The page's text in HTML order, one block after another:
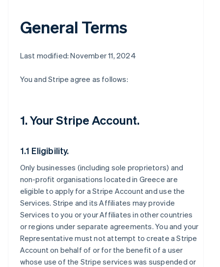
General Terms
Last modified: November 11, 2024
You and Stripe agree as follows:
1. Your Stripe Account.
1.1 Eligibility.
Only businesses (including sole proprietors) and
non-profit organisations located in Greece are
eligible to apply for a Stripe Account and use the
Services. Stripe and its Affiliates may provide
Services to you or your Affiliates in other countries
or regions under separate agreements. You and your
Representative must not attempt to create a Stripe
Account on behalf of or for the benefit of a user
whose use of the Stripe services was suspended or